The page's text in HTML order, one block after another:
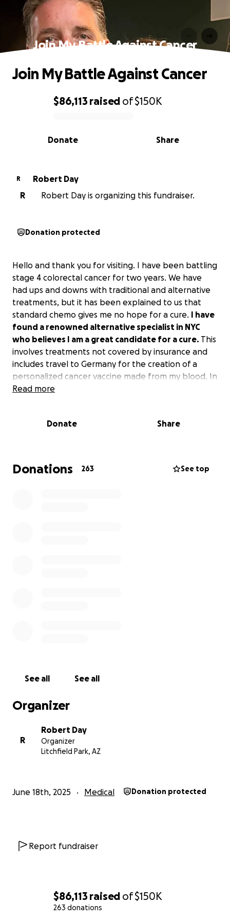
$86,113 raised of$150K
263 donations
Join My Battle Against Cancer
0% complete
$86,113 raised of$150K
Share
Donate
Join My Battle Against Cancer
R
Robert Day
R
Robert Day is organizing this fundraiser.
Donation protected
Hello and thank you for visiting. I have been battling
stage 4 colorectal cancer for two years. We have
had ups and downs with traditional and alternative
treatments, but it has been explained to us that
standard chemo gives me no hope for a cure. I have
found a renowned alternative specialist in NYC
who believes I am a great candidate for a cure. This
involves treatments not covered by insurance and
includes travel to Germany for the creation of a
personalized cancer vaccine made from my blood. In
addition, after a potential mutation, I will be
important piece to the puzzle!
over six figures and will continue as such for some
time. I am determined to fight with all I have for
Read more
Donate Share
Donations 263 See top
See all See all
Organizer
R
Robert Day
Organizer
Litchfield Park, AZ
June 18th, 2025 Medical Donation protected
Report fundraiser